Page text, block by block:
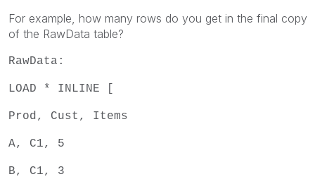
For example, how many rows do you get in the final copy
of the RawData table?
RawData:
LOAD * INLINE [
Prod, Cust, Items
A, C1, 5
B, C1, 3